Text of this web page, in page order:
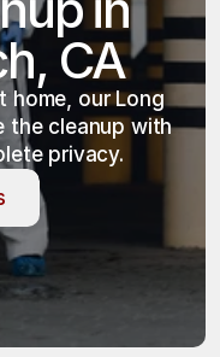
CA
home, our Long
the cleanup with
privacy.